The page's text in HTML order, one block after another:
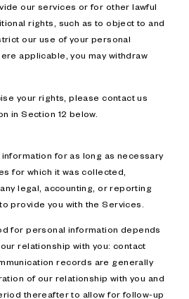
our services or for other lawful
rights, such as to object to and
our use of your personal
applicable, you may withdraw
your rights, please contact us
in Section 12 below.
for as long as necessary
for which it was collected,
legal, accounting, or reporting
provide you with the Services.
for personal information depends
relationship with you: contact
records are generally
of our relationship with you and
thereafter to allow for follow-up